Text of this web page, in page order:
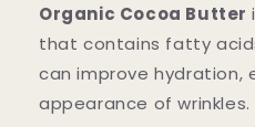
Organic Cocoa Butter
that contains fatty
can improve hydration,
appearance of